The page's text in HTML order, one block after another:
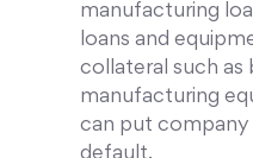
manufacturing
loans and
collateral such as
manufacturing
can put
default.